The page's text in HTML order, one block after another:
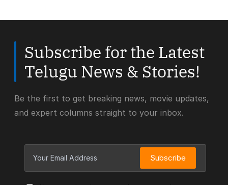
Subscribe for the Latest
Telugu News & Stories!
Be the first to get breaking news, movie updates,
and expert columns straight to your inbox.
Subscribe